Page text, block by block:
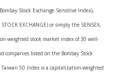
Stock Exchange Sensitive Index),
EXCHANGE) or simply the SENSEX,
weighted stock market index of 30 well-
companies listed on the Bombay Stock
Taiwan 50 Index is a capitalization-weighted